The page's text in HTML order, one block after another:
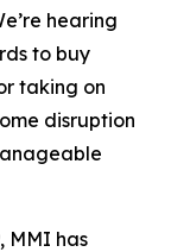
hearing
to buy
taking on
disruption
MMI has